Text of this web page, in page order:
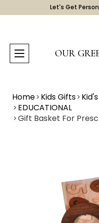
Let's Get
OUR
Home Kids Gifts
EDUCATIONAL
Gift Basket For